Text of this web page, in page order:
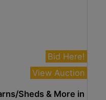
Bid Here!
View Auction
Sheds & More in